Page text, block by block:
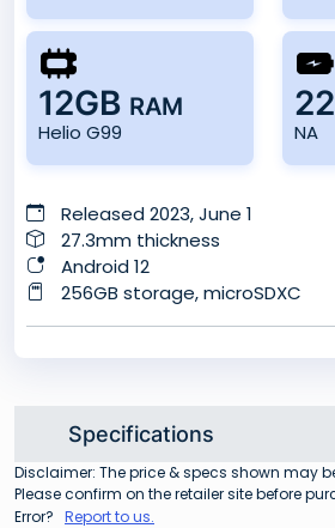
12GB RAM
Helio G99 NA
Released 2023, June 1
27.3mm thickness
Android 12
256GB storage, microSDXC
Specifications
Disclaimer: The price & specs shown may
Please confirm on the retailer site before
Error? Report to us.